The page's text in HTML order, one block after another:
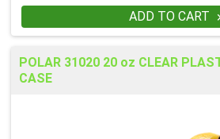
ADD TO CART
POLAR 31020 20 oz CLEAR
CASE